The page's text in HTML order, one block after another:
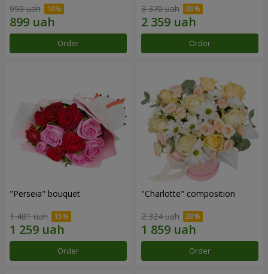
999 uah
Order
3 370 uah
Order
"Perseia" bouquet
1 481 uah
Order
"Charlotte" composition
2 324 uah
Order